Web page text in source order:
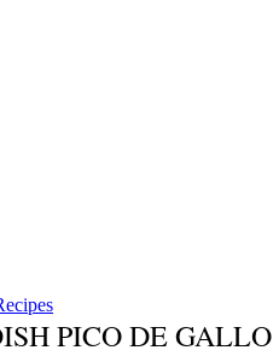
PICO DE GALLO